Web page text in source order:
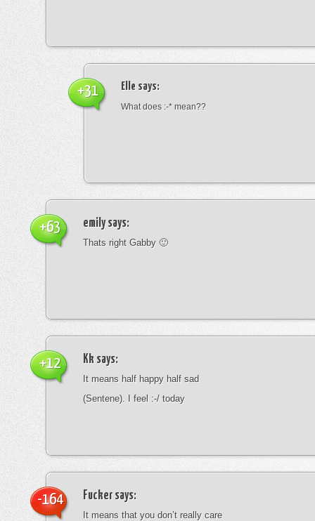
Elle says:
What does :-* mean??
+31
emilysays:
Thats right Gabby 🙂
+63
Kk says:
It means half happy half sad
(Sentene). I feel :-/ today
+12
Fuckersays:
It means that you don’t really care
-164